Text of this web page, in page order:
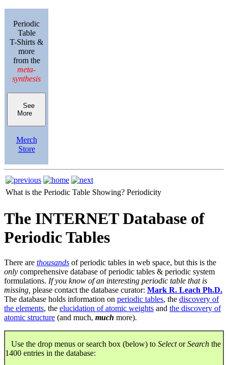
Periodic
Table
T-Shirts &
more
from the
meta-
synthesis
See
More
Merch
Store
What is the Periodic Table Showing? Periodicity
The INTERNET Database of
Periodic Tables
There are thousands of periodic tables in web space, but this is the
only comprehensive database of periodic tables & periodic system
formulations. If you know of an interesting periodic table that is
missing, please contact the database curator: Mark R. Leach Ph.D.
The database holds information on periodic tables, the discovery of
the elements, the elucidation of atomic weights and the discovery of
atomic structure (and much, much more).
Use the drop menus or search box (below) to SelectorSearch the
1400 entries in the database: